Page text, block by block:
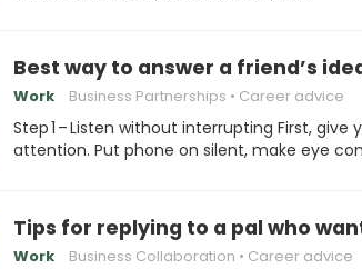
Best way to answer a friend’s
Work Business Partnerships Career advice
Step 1 – Listen without interrupting First, give
attention. Put phone on silent, make eye
Tips for replying to a pal who
Work Business Collaboration Career advice